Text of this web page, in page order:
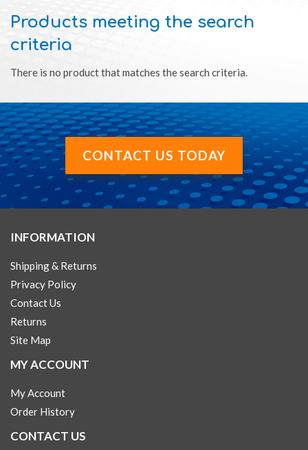
Products meeting the search
criteria
There is no product that matches the search criteria.
CONTACT US TODAY
INFORMATION
Shipping & Returns
Privacy Policy
Contact Us
Returns
Site Map
MY ACCOUNT
My Account
Order History
CONTACT US